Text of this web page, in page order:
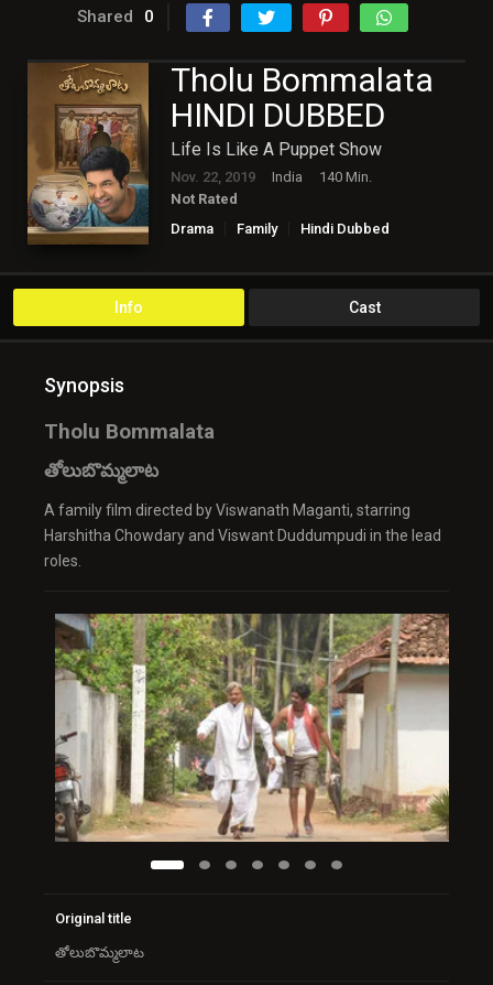
Shared 0
Tholu Bommalata
HINDI DUBBED
Life Is Like A Puppet Show
Nov. 22, 2019 India
140 Min.
Not Rated
Drama
Family Hindi Dubbed
Info Cast
Synopsis
Tholu Bommalata
తోలుబొమ్మలాట
A family film directed by Viswanath Maganti, starring
Harshitha Chowdary and Viswant Duddumpudi in the lead
roles.
Original title
తోలుబొమ్మలాట